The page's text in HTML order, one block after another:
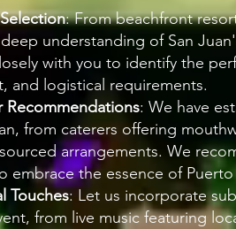
: From beachfront
deep understanding of San
with you to identify the
and logistical requirements.
Recommendations: We have
from caterers offering
sourced arrangements. We
embrace the essence of
Touches: Let us incorporate
from live music featuring